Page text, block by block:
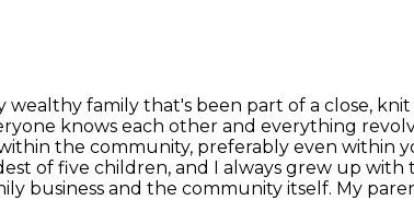
family that's been part of a close,
knows each other and everything
the community, preferably even within
of five children, and I always grew up
business and the community itself. My